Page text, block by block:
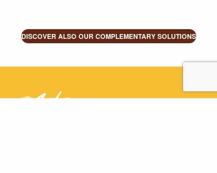
DISCOVER ALSO OUR COMPLEMENTARY SOLUTIONS